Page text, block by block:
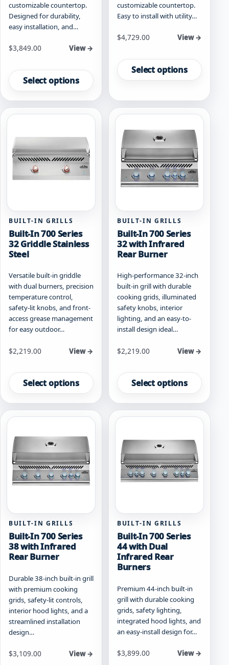
customizable countertop.
Designed for durability,
easy installation, and…
Starting at
$3,849.00 View →
Select options
product
has
multiple
variants.
options
may
be
chosen
on
page
customizable countertop.
Easy to install with utility…
Starting at
$4,729.00 View →
Select options
product
has
variants.
The
may
be
chosen
on
the
BUILT-IN GRILLS
Built-In 700 Series
32 Griddle Stainless
Steel
Versatile built-in griddle
with dual burners, precision
temperature control,
safety-lit knobs, and front-
access grease management
for easy outdoor…
Starting at
$2,219.00 View →
Select options
product
has
multiple
variants.
options
may
be
chosen
on
page
BUILT-IN GRILLS
Built-In 700 Series
32 with Infrared
Rear Burner
High-performance 32-inch
built-in grill with durable
cooking grids, illuminated
safety knobs, interior
lighting, and an easy-to-
install design ideal…
Starting at
$2,219.00 View →
Select options
product
has
multiple
variants.
options
may
be
chosen
on
page
BUILT-IN GRILLS
Built-In 700 Series
38 with Infrared
Rear Burner
Durable 38-inch built-in grill
with premium cooking
grids, safety-lit controls,
interior hood lights, and a
streamlined installation
design…
Starting at
$3,109.00 View →
BUILT-IN GRILLS
Built-In 700 Series
44 with Dual
Infrared Rear
Burners
Premium 44-inch built-in
grill with durable cooking
grids, safety lighting,
integrated hood lights, and
an easy-install design for…
Starting at
$3,899.00 View →